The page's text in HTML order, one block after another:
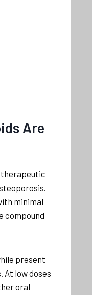
Are
therapeutic
minimal
compound
present
At low doses
oral